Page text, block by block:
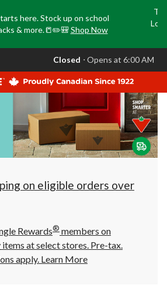
here. Stock up on school
& more.📒✏️🎒 Shop Now
your
store
is
Leduc,
AB,
currently
Closed,
Opens
at
at
click
to
Closed ⋅ Opens at 6:00 AM
on eligible orders over
Rewards® members on
at select stores. Pre-tax.
apply. Learn More